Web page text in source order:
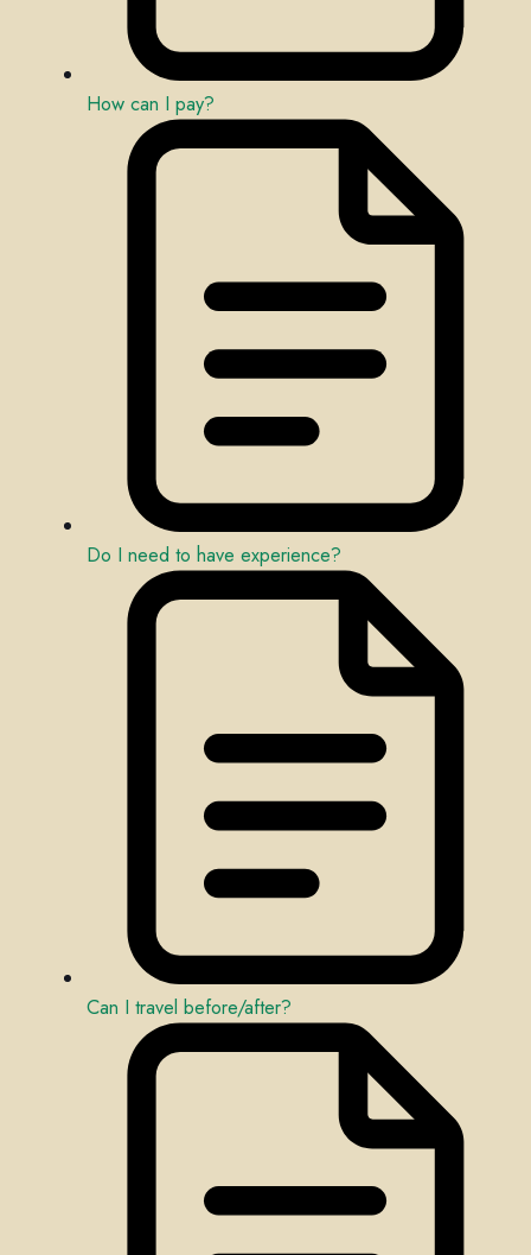
How can I pay?
Do I need to have experience?
Can I travel before/after?